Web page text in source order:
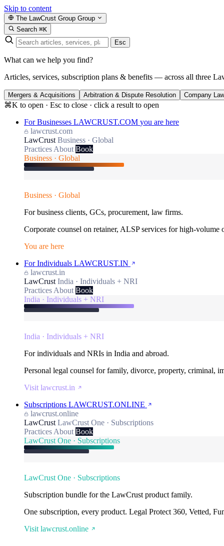
Skip to content
The LawCrust Group Group
Search ⌘K
Esc
What can we help you find?
Articles, services, subscription plans & benefits — across all three
Mergers & Acquisitions Arbitration & Dispute Resolution Company
⌘K to open · Esc to close · click a result to open
For Businesses LAWCRUST.COM you are here
lawcrust.com
LawCrust Business · Global
Practices About Book
Business · Global
Business · Global
For business clients, GCs, procurement, law firms.
Corporate counsel on retainer, ALSP services for high-
You are here
For Individuals LAWCRUST.IN
lawcrust.in
LawCrust India · Individuals + NRI
Practices About Book
India · Individuals + NRI
India · Individuals + NRI
For individuals and NRIs in India and abroad.
Personal legal counsel for family, divorce, property, criminal,
Visit lawcrust.in
Subscriptions LAWCRUST.ONLINE
lawcrust.online
LawCrust LawCrust One · Subscriptions
Practices About Book
LawCrust One · Subscriptions
LawCrust One · Subscriptions
Subscription bundle for the LawCrust product family.
One subscription, every product. Legal Protect 360, Vetted,
Visit lawcrust.online